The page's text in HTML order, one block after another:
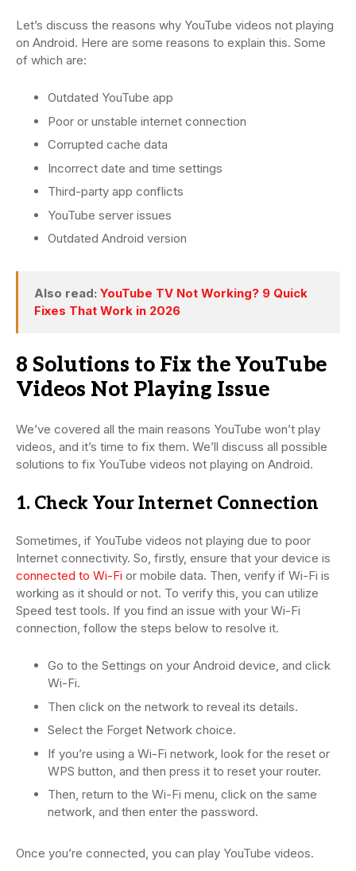
Let’s discuss the reasons why YouTube videos not playing
on Android. Here are some reasons to explain this. Some
of which are:
Outdated YouTube app
Poor or unstable internet connection
Corrupted cache data
Incorrect date and time settings
Third-party app conflicts
YouTube server issues
Outdated Android version
Also read: YouTube TV Not Working? 9 Quick
Fixes That Work in 2026
8 Solutions to Fix the YouTube
Videos Not Playing Issue
We’ve covered all the main reasons YouTube won’t play
videos, and it’s time to fix them. We’ll discuss all possible
solutions to fix YouTube videos not playing on Android.
1. Check Your Internet Connection
Sometimes, if YouTube videos not playing due to poor
Internet connectivity. So, firstly, ensure that your device is
connected to Wi-Fi or mobile data. Then, verify if Wi-Fi is
working as it should or not. To verify this, you can utilize
Speed test tools. If you find an issue with your Wi-Fi
connection, follow the steps below to resolve it.
Go to the Settings on your Android device, and click
Wi-Fi.
Then click on the network to reveal its details.
Select the Forget Network choice.
If you’re using a Wi-Fi network, look for the reset or
WPS button, and then press it to reset your router.
Then, return to the Wi-Fi menu, click on the same
network, and then enter the password.
Once you’re connected, you can play YouTube videos.